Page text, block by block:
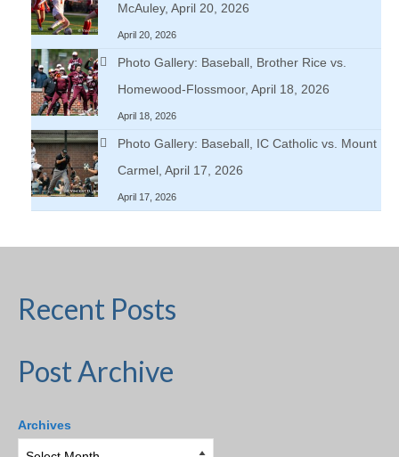
McAuley, April 20, 2026
April 20, 2026
Photo Gallery: Baseball, Brother Rice vs.
Homewood-Flossmoor, April 18, 2026
April 18, 2026
Photo Gallery: Baseball, IC Catholic vs. Mount
Carmel, April 17, 2026
April 17, 2026
Recent Posts
Post Archive
Archives